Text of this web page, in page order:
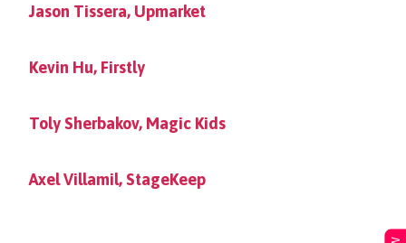
Jason Tissera, Upmarket
Kevin Hu, Firstly
Toly Sherbakov, Magic Kids
Axel Villamil, StageKeep